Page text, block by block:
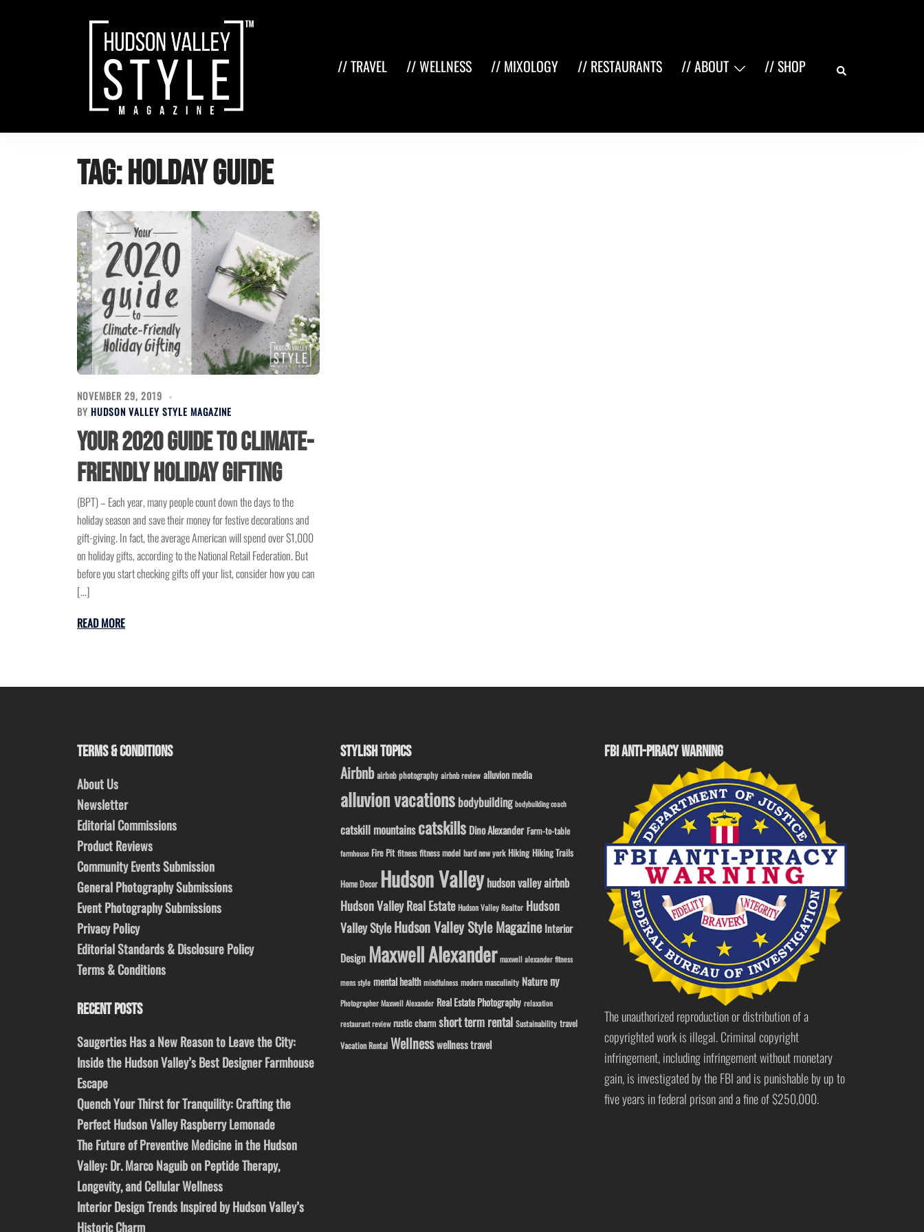
// TRAVEL // WELLNESS // MIXOLOGY // RESTAURANTS // ABOUT // SHOP Search
Tag:holday guide
NOVEMBER 29, 2019
BY HUDSON VALLEY STYLE MAGAZINE
Your 2020 guide to climate-
friendly holiday gifting
(BPT) – Each year, many people count down the days to the
holiday season and save their money for festive decorations and
gift-giving. In fact, the average American will spend over $1,000
on holiday gifts, according to the National Retail Federation. But
before you start checking gifts off your list, consider how you can
[…]
READ MORE
TERMS & CONDITIONS
About Us
Newsletter
Editorial Commissions
Product Reviews
Community Events Submission
General Photography Submissions
Event Photography Submissions
Privacy Policy
Editorial Standards & Disclosure Policy
Terms & Conditions
RECENT POSTS
Saugerties Has a New Reason to Leave the City:
Inside the Hudson Valley’s Best Designer Farmhouse
Escape
Quench Your Thirst for Tranquility: Crafting the
Perfect Hudson Valley Raspberry Lemonade
The Future of Preventive Medicine in the Hudson
Valley: Dr. Marco Naguib on Peptide Therapy,
Longevity, and Cellular Wellness
Interior Design Trends Inspired by Hudson Valley’s
Historic Charm
STYLISH TOPICS
Airbnb airbnb photography airbnb review alluvion media
alluvion vacations bodybuilding bodybuilding coach
catskill mountainscatskills Dino Alexander Farm-to-table
farmhouse Fire Pit fitness fitness model hard new york Hiking Hiking Trails
Home Decor Hudson Valleyhudson valley airbnb
Hudson Valley Real Estate Hudson Valley Realtor Hudson
Valley StyleHudson Valley Style Magazine Interior
Design Maxwell Alexander maxwell alexander fitness
mens style mental health mindfulness modern masculinity Nature ny
Photographer Maxwell Alexander Real Estate Photography relaxation
restaurant review rustic charm short term rental Sustainability travel
Vacation Rental Wellnesswellness travel
FBI ANTI-PIRACY WARNING
The unauthorized reproduction or distribution of a
copyrighted work is illegal. Criminal copyright
infringement, including infringement without monetary
gain, is investigated by the FBI and is punishable by up to
five years in federal prison and a fine of $250,000.